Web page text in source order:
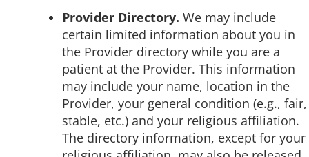
Provider Directory. We may include
certain limited information about you in
the Provider directory while you are a
patient at the Provider. This information
may include your name, location in the
Provider, your general condition (e.g., fair,
stable, etc.) and your religious affiliation.
The directory information, except for your